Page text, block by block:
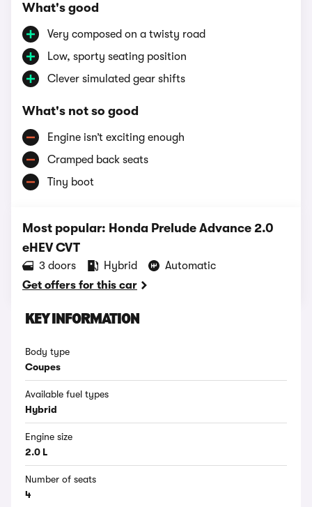
What's good
Very composed on a twisty road
Low, sporty seating position
Clever simulated gear shifts
What's not so good
Engine isn’t exciting enough
Cramped back seats
Tiny boot
Most popular: Honda Prelude Advance 2.0
eHEV CVT
3 doors Hybrid
Automatic
Get offers for this car
KEY INFORMATION
Body type
Coupes
Available fuel types
Hybrid
Engine size
2.0 L
Number of seats
4